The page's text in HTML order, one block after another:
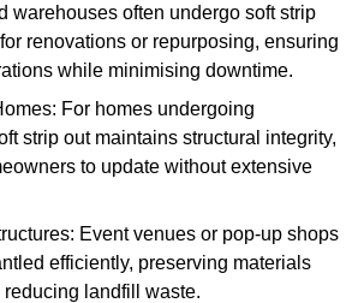
warehouses often undergo soft strip
renovations or repurposing, ensuring
while minimising downtime.
For homes undergoing
strip out maintains structural integrity,
to update without extensive
Event venues or pop-up shops
efficiently, preserving materials
reducing landfill waste.